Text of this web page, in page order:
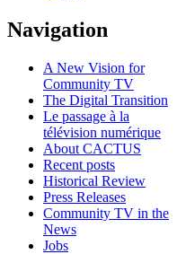
Navigation
A New Vision for
Community TV
The Digital Transition
Le passage à la
télévision numérique
About CACTUS
Recent posts
Historical Review
Press Releases
Community TV in the
News
Jobs